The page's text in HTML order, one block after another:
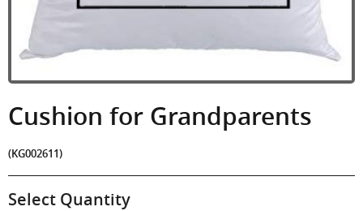
Cushion for Grandparents
(KG002611)
Select Quantity